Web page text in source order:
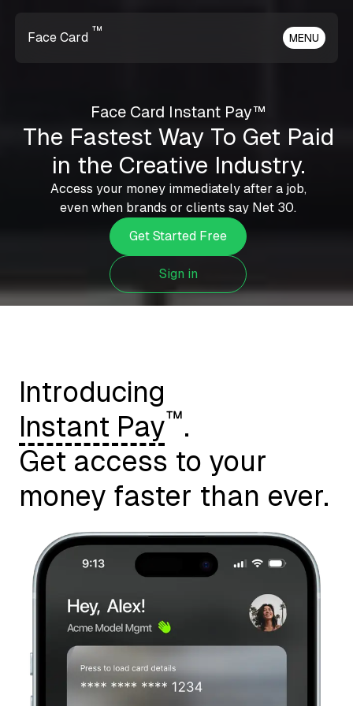
Face Card ™ MENU
Face Card Instant Pay™
The Fastest Way To Get Paid
in the Creative Industry.
Access your money immediately after a job,
even when brands or clients say Net 30.
Get Started Free
Sign in
Introducing
Instant Pay™.
Get access to your
money faster than ever.